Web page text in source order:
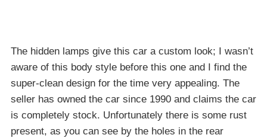
The hidden lamps give this car a custom look; I wasn’t
aware of this body style before this one and I find the
super-clean design for the time very appealing. The
seller has owned the car since 1990 and claims the car
is completely stock. Unfortunately there is some rust
present, as you can see by the holes in the rear